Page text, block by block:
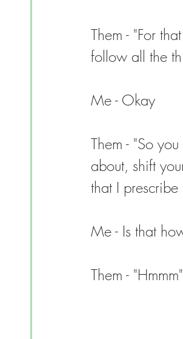
Them - "For
follow all the
Me - Okay
Them - "So
about, shift
that I
Me - Is that
Them - "Hmmm"